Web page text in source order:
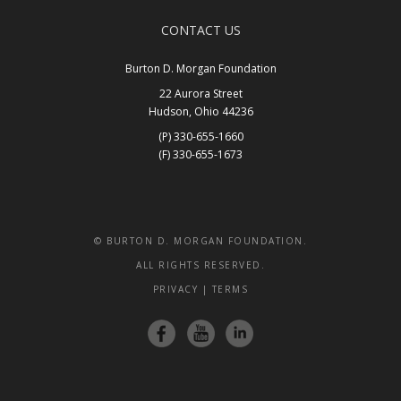
CONTACT US
Burton D. Morgan Foundation
22 Aurora Street
Hudson, Ohio 44236
(P) 330-655-1660
(F) 330-655-1673
© BURTON D. MORGAN FOUNDATION.
ALL RIGHTS RESERVED.
PRIVACY | TERMS